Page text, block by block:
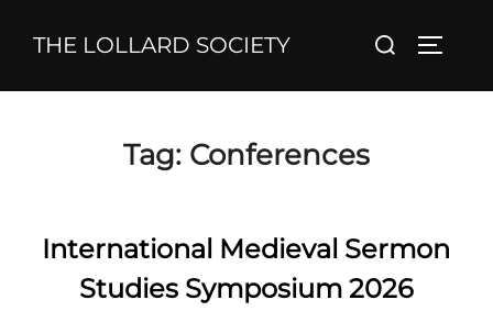
THE LOLLARD SOCIETY
Search
Tag: Conferences
International Medieval Sermon
Studies Symposium 2026